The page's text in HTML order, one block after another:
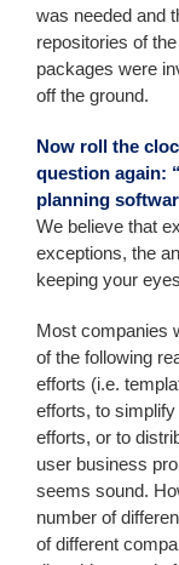
was needed and
repositories of
packages were
off the ground.
Now roll the
question again:
planning
We believe that
exceptions, the
keeping your
Most companies
of the following
efforts (i.e.
efforts, to
efforts, or to
user business
seems sound.
number of
of different